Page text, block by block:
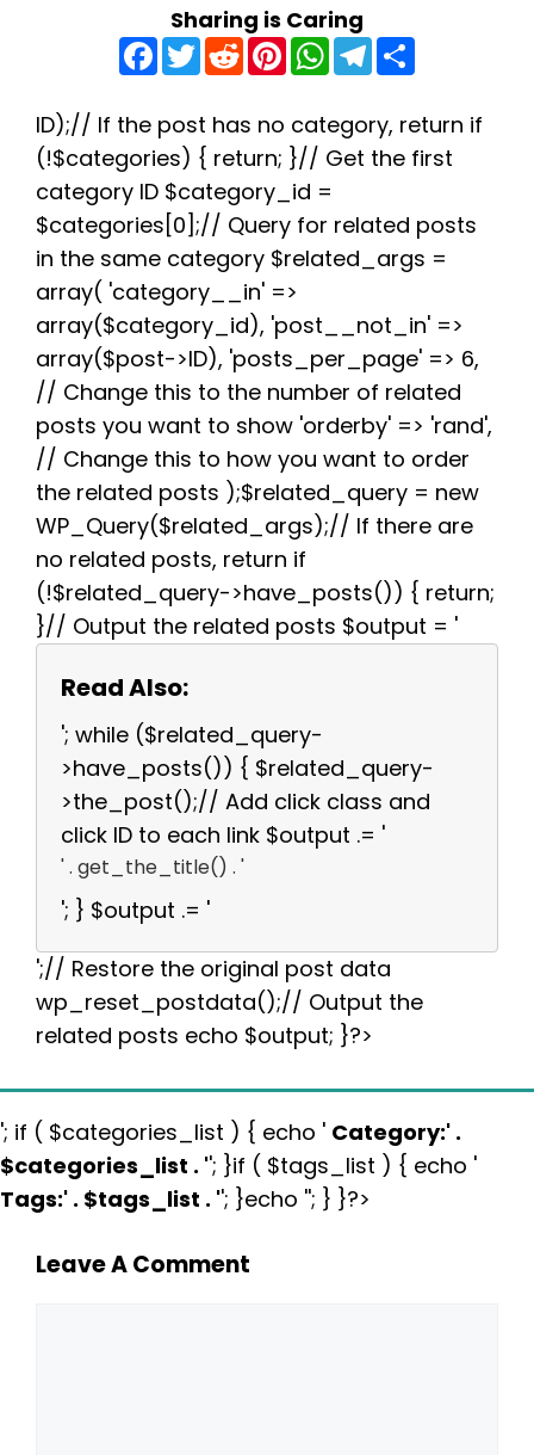
Sharing is Caring
F
a
c
b
o
o
k
T
w
t
e
r
R
e
d
i
t
P
n
e
r
e
s
t
W
h
a
s
A
p
T
e
g
r
a
e
ID);// If the post has no category, return if
(!$categories) { return; }// Get the first
category ID $category_id =
$categories[0];// Query for related posts
in the same category $related_args =
array( 'category__in' =>
array($category_id), 'post__not_in' =>
array($post->ID), 'posts_per_page' => 6,
// Change this to the number of related
posts you want to show 'orderby' => 'rand',
// Change this to how you want to order
the related posts );$related_query = new
WP_Query($related_args);// If there are
no related posts, return if
(!$related_query->have_posts()) { return;
}// Output the related posts $output = '
Read Also:
'; while ($related_query-
>have_posts()) { $related_query-
>the_post();// Add click class and
click ID to each link $output .= '
' . get_the_title() . '
'; } $output .= '
';// Restore the original post data
wp_reset_postdata();// Output the
related posts echo $output; }?>
'; if ( $categories_list ) { echo ' Category:' .
$categories_list . ''; }if ( $tags_list ) { echo '
Tags:' . $tags_list . ''; }echo ''; } }?>
Leave A Comment